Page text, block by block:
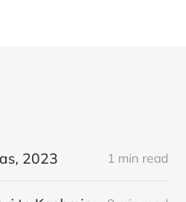
2023 1 min read